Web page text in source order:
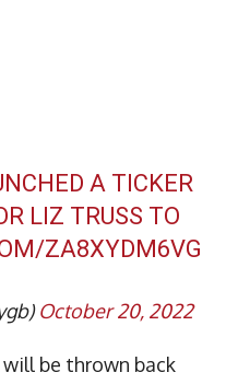
A TICKER
LIZ TRUSS TO
ZA8XYDM6VG
October 20, 2022
be thrown back